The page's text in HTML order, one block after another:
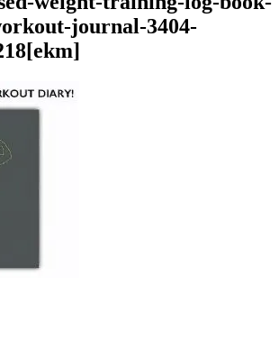
journal-3404-